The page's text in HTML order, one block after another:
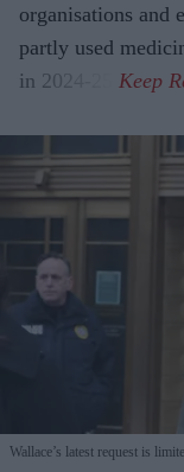
organisations and
partly used
in 2024-25.
Wallace’s latest request is